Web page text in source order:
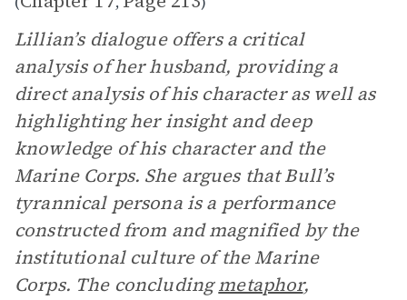
Lillian’s dialogue offers a critical
analysis of her husband, providing a
direct analysis of his character as well as
highlighting her insight and deep
knowledge of his character and the
Marine Corps. She argues that Bull’s
tyrannical persona is a performance
constructed from and magnified by the
institutional culture of the Marine
Corps. The concludingmetaphor,